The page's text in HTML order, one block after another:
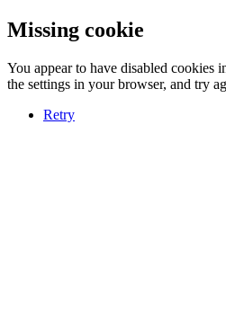
Missing cookie
You appear to have disabled cookies
the settings in your browser, and try
Retry